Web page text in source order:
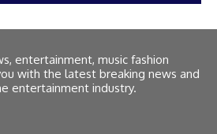
entertainment, music fashion
with the latest breaking news and
entertainment industry.